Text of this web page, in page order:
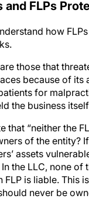
and FLPs
how
are those that
because of
for
the business
that “neither the
of the entity?
assets
In the LLC, none
FLP is liable. This
never be